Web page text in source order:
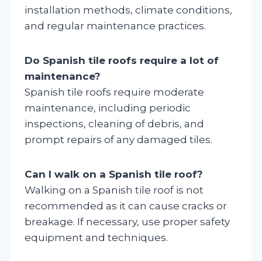
installation methods, climate conditions,
and regular maintenance practices.
Do Spanish tile roofs require a lot of
maintenance?
Spanish tile roofs require moderate
maintenance, including periodic
inspections, cleaning of debris, and
prompt repairs of any damaged tiles.
Can I walk on a Spanish tile roof?
Walking on a Spanish tile roof is not
recommended as it can cause cracks or
breakage. If necessary, use proper safety
equipment and techniques.